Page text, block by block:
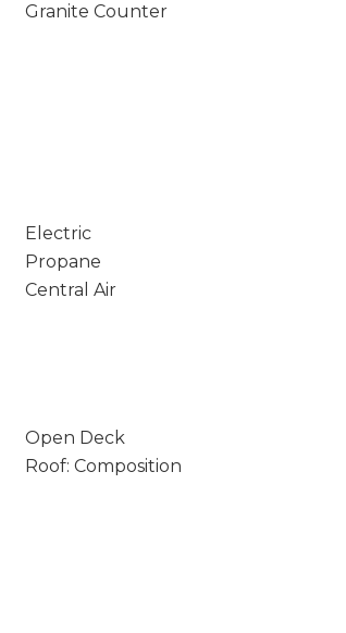
Granite Counter
Electric
Propane
Central Air
Open Deck
Roof: Composition